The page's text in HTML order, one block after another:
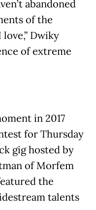
abandoned
of the
Dwiky
of extreme
in 2017
for Thursday
gig hosted by
of Morfem
the
talents